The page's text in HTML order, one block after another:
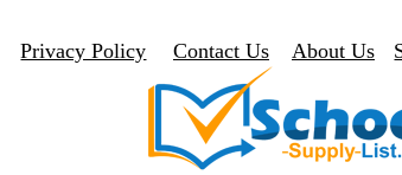
Privacy Policy Contact Us About Us